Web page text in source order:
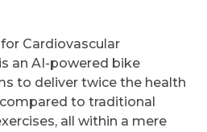
Cardiovascular
an AI-powered bike
to deliver twice the health
to traditional
all within a mere